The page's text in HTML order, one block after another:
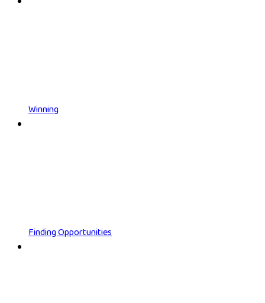
Winning
Finding Opportunities